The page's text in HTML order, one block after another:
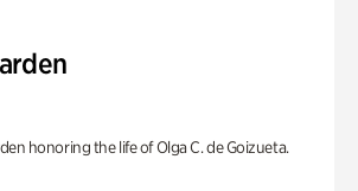
honoring the life of Olga C. de Goizueta.